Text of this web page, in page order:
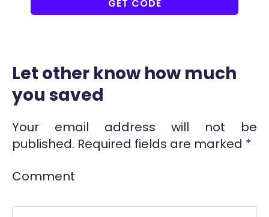
GET CODE
Let other know how much
you saved
Your email address will not be
published. Required fields are marked *
Comment